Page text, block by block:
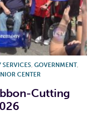
SERVICES, GOVERNMENT,
CENTER
Cutting